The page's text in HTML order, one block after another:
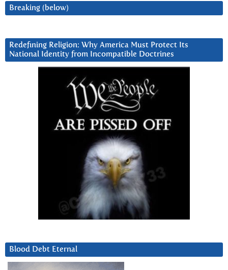
Breaking (below)
Redefining Religion: Why America Must Protect Its
National Identity from Incompatible Doctrines
Blood Debt Eternal